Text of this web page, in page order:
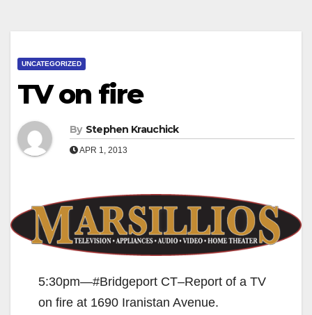
UNCATEGORIZED
TV on fire
By Stephen Krauchick
APR 1, 2013
5:30pm—#Bridgeport CT–Report of a TV
on fire at 1690 Iranistan Avenue.